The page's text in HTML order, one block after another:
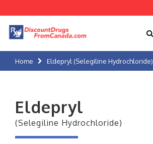
Home Eldepryl (Selegiline Hydrochloride)
Eldepryl
(Selegiline Hydrochloride)